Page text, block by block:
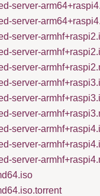
server-
server-
server-
server-
server-
server-
server-
server-
server-
server-
server-